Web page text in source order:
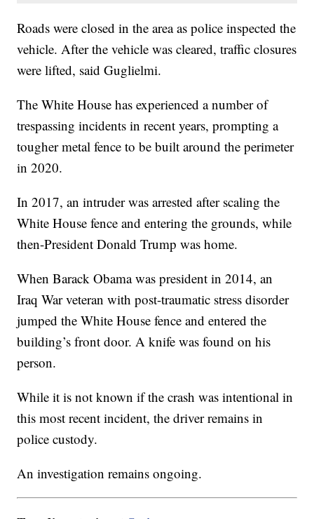
Roads were closed in the area as police inspected the
vehicle. After the vehicle was cleared, traffic closures
were lifted, said Guglielmi.
The White House has experienced a number of
trespassing incidents in recent years, prompting a
tougher metal fence to be built around the perimeter
in 2020.
In 2017, an intruder was arrested after scaling the
White House fence and entering the grounds, while
then-President Donald Trump was home.
When Barack Obama was president in 2014, an
Iraq War veteran with post-traumatic stress disorder
jumped the White House fence and entered the
building’s front door. A knife was found on his
person.
While it is not known if the crash was intentional in
this most recent incident, the driver remains in
police custody.
An investigation remains ongoing.